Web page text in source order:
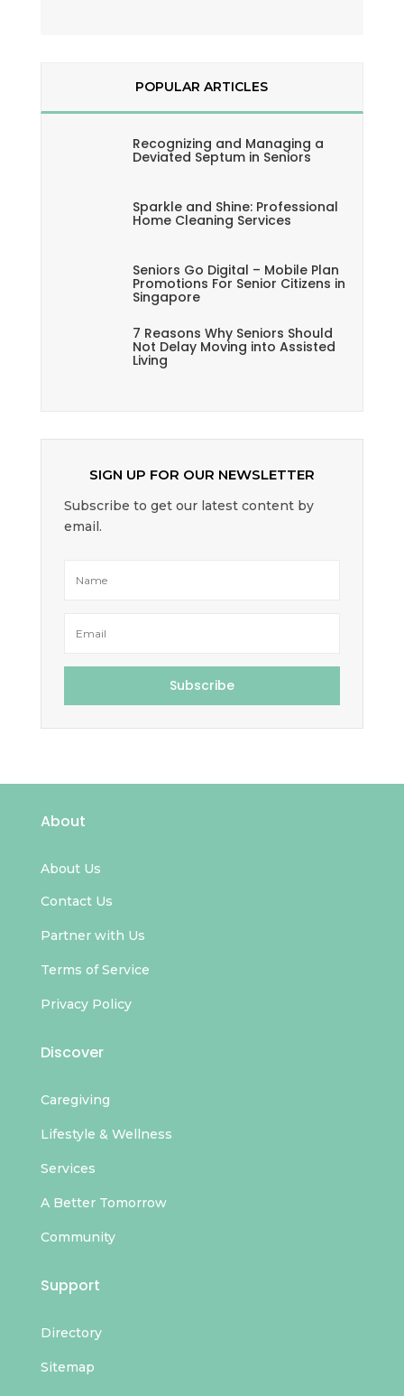
POPULAR ARTICLES
Recognizing and Managing a
Deviated Septum in Seniors
Sparkle and Shine: Professional
Home Cleaning Services
Seniors Go Digital – Mobile Plan
Promotions For Senior Citizens in
Singapore
7 Reasons Why Seniors Should
Not Delay Moving into Assisted
Living
SIGN UP FOR OUR NEWSLETTER
Subscribe to get our latest content by
email.
Subscribe
About
About Us
Contact Us
Partner with Us
Terms of Service
Privacy Policy
Discover
Caregiving
Lifestyle & Wellness
Services
A Better Tomorrow
Community
Support
Directory
Sitemap